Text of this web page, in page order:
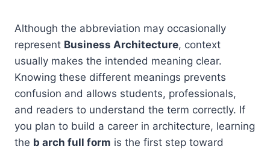
Although the abbreviation may occasionally
represent Business Architecture, context
usually makes the intended meaning clear.
Knowing these different meanings prevents
confusion and allows students, professionals,
and readers to understand the term correctly. If
you plan to build a career in architecture, learning
the b arch full form is the first step toward